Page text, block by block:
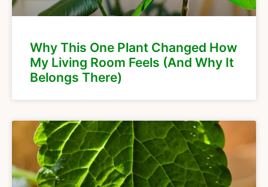
Why This One Plant Changed How
My Living Room Feels (And Why It
Belongs There)